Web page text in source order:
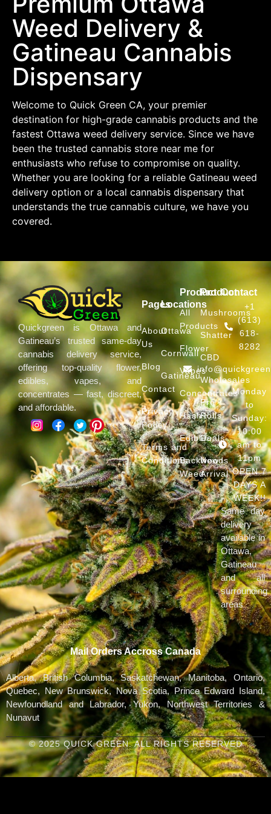
Weed Delivery &
Gatineau Cannabis
Dispensary
Welcome to Quick Green CA, your premier
destination for high-grade cannabis products and the
fastest Ottawa weed delivery service. Since we have
been the trusted cannabis store near me for
enthusiasts who refuse to compromise on quality.
Whether you are looking for a reliable Gatineau weed
delivery option or a local cannabis dispensary that
understands the true cannabis culture, we have you
covered.
Quickgreen is Ottawa and
Gatineau’s trusted same-day
cannabis delivery service,
offering top-quality flower,
edibles, vapes, and
concentrates — fast, discreet,
and affordable.
Pages
About
Us
Blog
Contact
Privacy
Policy
Terms and
Conditions
Locations
Ottawa
Cornwall
Gatineau
Product
All
Products
Flower
Vapes
Concentrates
Hash
Edibles
Backwoods
Weed
Product
Mushrooms
Shatter
CBD
Wholesales
Pre
Rolls
Deals
New
Arrival
Contact
+1
(613)
618-
8282
Monday
to
Sunday:
10:00
am to
11pm
OPEN 7
DAYS A
WEEK!!
Same day
delivery
available in
Ottawa,
Gatineau
and all
surrounding
areas
Mail Orders Accross Canada
Alberta, British Columbia, Saskatchewan, Manitoba, Ontario,
Quebec, New Brunswick, Nova Scotia, Prince Edward Island,
Newfoundland and Labrador, Yukon, Northwest Territories &
Nunavut
© 2025 QUICK GREEN. ALL RIGHTS RESERVED